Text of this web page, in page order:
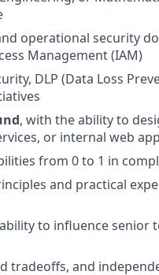
operational security
Management (IAM)
DLP (Data Loss
, with the ability to
or internal web
from 0 to 1 in
and practical
to influence senior
tradeoffs, and